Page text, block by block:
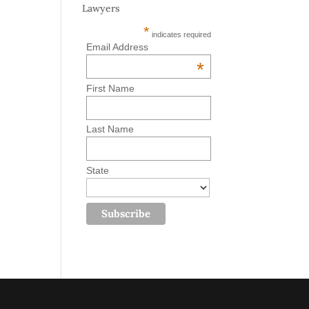
Lawyers
* indicates required
Email Address
*
First Name
Last Name
State